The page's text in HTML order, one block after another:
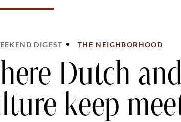
DIGEST THE NEIGHBORHOOD
Dutch
keep